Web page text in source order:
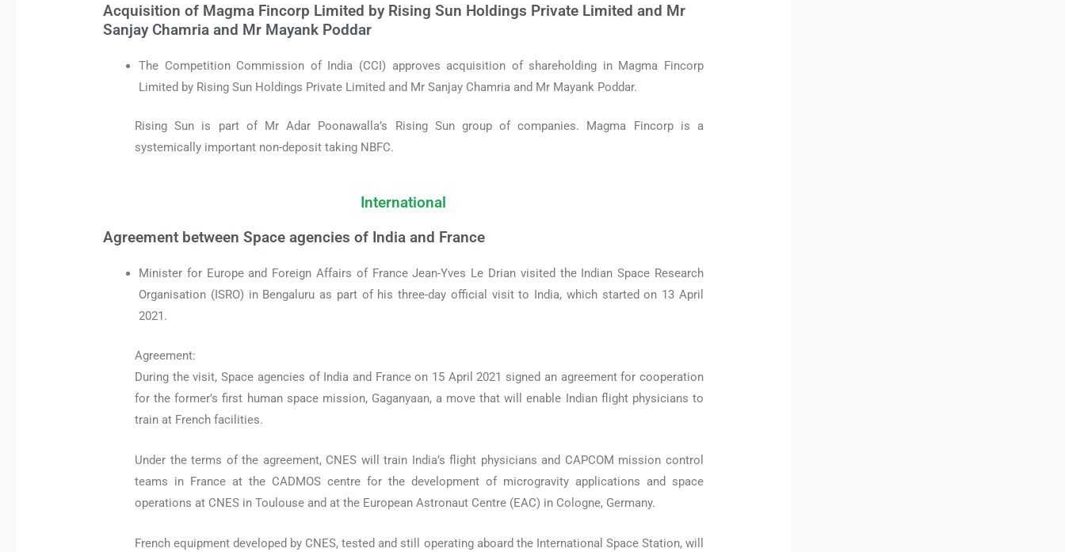
Acquisition of Magma Fincorp Limited by Rising Sun Holdings Private Limited and Mr
Sanjay Chamria and Mr Mayank Poddar
The Competition Commission of India (CCI) approves acquisition of shareholding in Magma Fincorp
Limited by Rising Sun Holdings Private Limited and Mr Sanjay Chamria and Mr Mayank Poddar.
Rising Sun is part of Mr Adar Poonawalla’s Rising Sun group of companies. Magma Fincorp is a
systemically important non-deposit taking NBFC.
International
Agreement between Space agencies of India and France
Minister for Europe and Foreign Affairs of France Jean-Yves Le Drian visited the Indian Space Research
Organisation (ISRO) in Bengaluru as part of his three-day official visit to India, which started on 13 April
2021.
Agreement:
During the visit, Space agencies of India and France on 15 April 2021 signed an agreement for cooperation
for the former’s first human space mission, Gaganyaan, a move that will enable Indian flight physicians to
train at French facilities.
Under the terms of the agreement, CNES will train India’s flight physicians and CAPCOM mission control
teams in France at the CADMOS centre for the development of microgravity applications and space
operations at CNES in Toulouse and at the European Astronaut Centre (EAC) in Cologne, Germany.
French equipment developed by CNES, tested and still operating aboard the International Space Station, will